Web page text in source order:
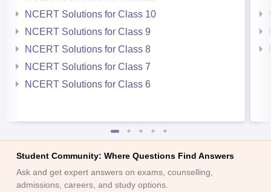
NCERT Solutions for Class 10
NCERT Solutions for Class 9
NCERT Solutions for Class 8
NCERT Solutions for Class 7
NCERT Solutions for Class 6
Student Community: Where Questions Find Answers
Ask and get expert answers on exams, counselling,
admissions, careers, and study options.